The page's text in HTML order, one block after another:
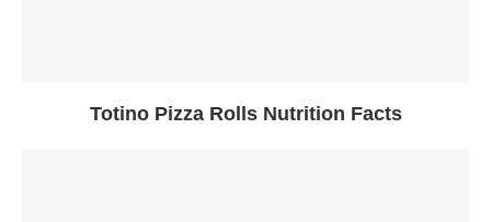
Totino Pizza Rolls Nutrition Facts